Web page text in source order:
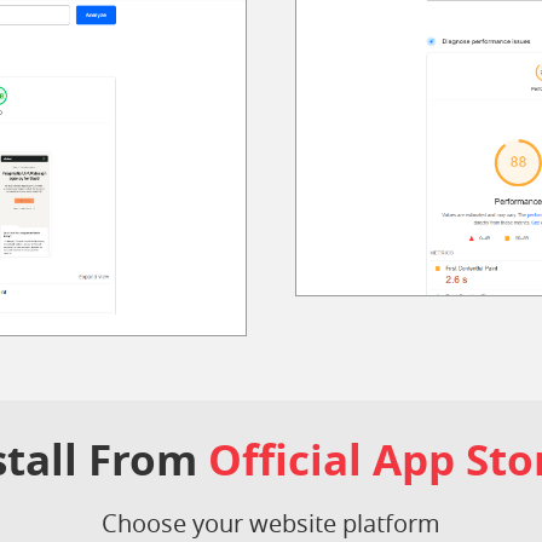
From Official App
Choose your website platform